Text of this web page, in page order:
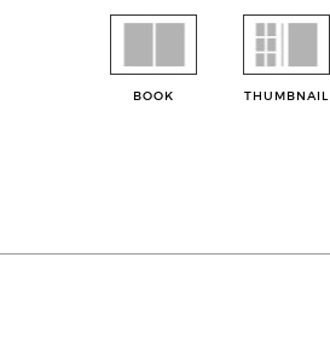
BOOK THUMBNAIL